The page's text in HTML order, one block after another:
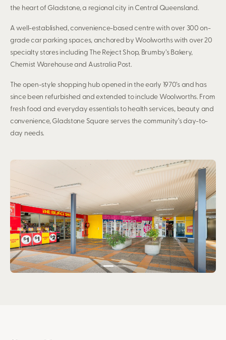
the heart of Gladstone, a regional city in Central Queensland.
A well-established, convenience-based centre with over 300 on-
grade car parking spaces, anchored by Woolworths with over 20
specialty stores including The Reject Shop, Brumby’s Bakery,
Chemist Warehouse and Australia Post.
The open-style shopping hub opened in the early 1970’s and has
since been refurbished and extended to include Woolworths. From
fresh food and everyday essentials to health services, beauty and
convenience, Gladstone Square serves the community’s day-to-
day needs.